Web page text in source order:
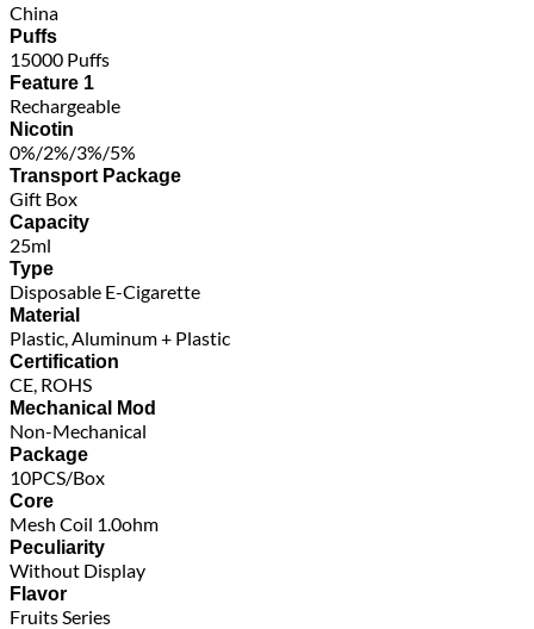
China
Puffs
15000 Puffs
Feature 1
Rechargeable
Nicotin
0%/2%/3%/5%
Transport Package
Gift Box
Capacity
25ml
Type
Disposable E-Cigarette
Material
Plastic, Aluminum + Plastic
Certification
CE, ROHS
Mechanical Mod
Non-Mechanical
Package
10PCS/Box
Core
Mesh Coil 1.0ohm
Peculiarity
Without Display
Flavor
Fruits Series